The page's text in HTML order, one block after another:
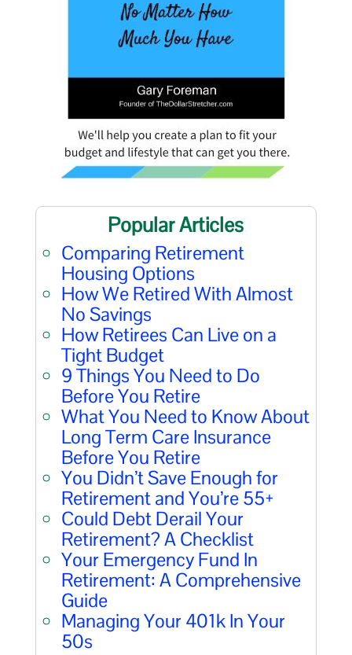
Popular Articles
Comparing Retirement
Housing Options
How We Retired With Almost
No Savings
How Retirees Can Live on a
Tight Budget
9 Things You Need to Do
Before You Retire
What You Need to Know About
Long Term Care Insurance
Before You Retire
You Didn’t Save Enough for
Retirement and You’re 55+
Could Debt Derail Your
Retirement? A Checklist
Your Emergency Fund In
Retirement: A Comprehensive
Guide
Managing Your 401k In Your
50s